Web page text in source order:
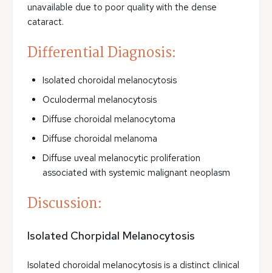
unavailable due to poor quality with the dense
cataract.
Differential Diagnosis:
Isolated choroidal melanocytosis
Oculodermal melanocytosis
Diffuse choroidal melanocytoma
Diffuse choroidal melanoma
Diffuse uveal melanocytic proliferation
associated with systemic malignant neoplasm
Discussion:
Isolated Chorpidal Melanocytosis
Isolated choroidal melanocytosis is a distinct clinical